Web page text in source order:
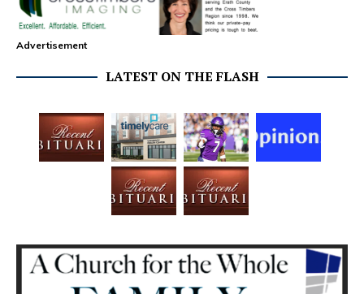
Advertisement
LATEST ON THE FLASH